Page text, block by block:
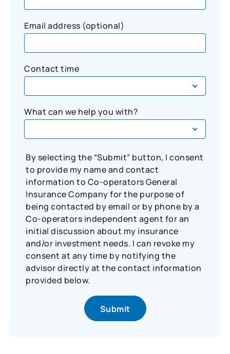
Email address (optional)
Contact time
What can we help you with?
By selecting the “Submit” button, I consent
to provide my name and contact
information to Co-operators General
Insurance Company for the purpose of
being contacted by email or by phone by a
Co-operators independent agent for an
initial discussion about my insurance
and/or investment needs. I can revoke my
consent at any time by notifying the
advisor directly at the contact information
provided below.